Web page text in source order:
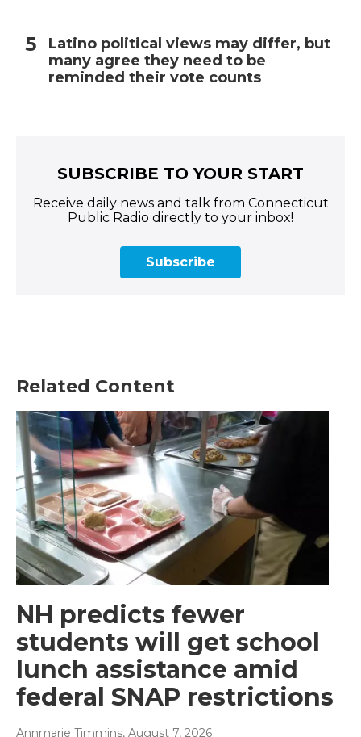
Latino political views may differ, but
many agree they need to be
reminded their vote counts
SUBSCRIBE TO YOUR START
Receive daily news and talk from Connecticut
Public Radio directly to your inbox!
Subscribe
Related Content
NH predicts fewer
students will get school
lunch assistance amid
federal SNAP restrictions
Annmarie Timmins, August 7, 2026